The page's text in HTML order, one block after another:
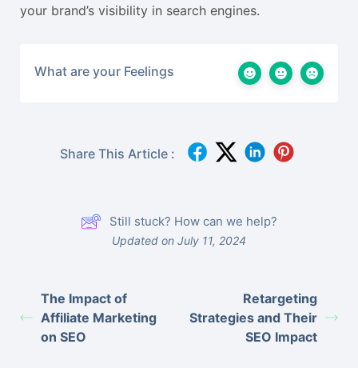
your brand’s visibility in search engines.
What are your Feelings
Share This Article :
Still stuck? How can we help?
Updated on July 11, 2024
The Impact of
Affiliate Marketing
on SEO
Retargeting
Strategies and Their
SEO Impact